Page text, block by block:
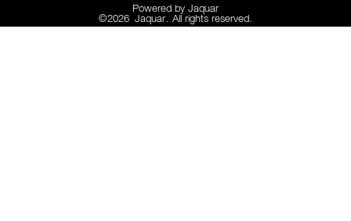
Powered by Jaquar
©2026 Jaquar. All rights reserved.